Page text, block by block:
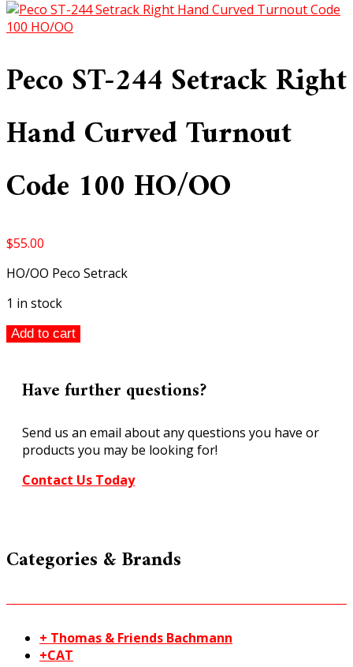
Peco ST-244 Setrack Right
Hand Curved Turnout
Code 100 HO/OO
$55.00
HO/OO Peco Setrack
1 in stock
Peco
Setrack
Curved
Turnout
Code
100
Add to cart
Have further questions?
Send us an email about any questions you have or
products you may be looking for!
Contact Us Today
Categories & Brands
+ Thomas & Friends Bachmann
+CAT